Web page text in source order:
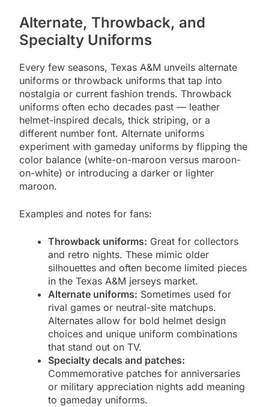
Alternate, Throwback, and
Specialty Uniforms
Every few seasons, Texas A&M unveils alternate
uniforms or throwback uniforms that tap into
nostalgia or current fashion trends. Throwback
uniforms often echo decades past — leather
helmet-inspired decals, thick striping, or a
different number font. Alternate uniforms
experiment with gameday uniforms by flipping the
color balance (white-on-maroon versus maroon-
on-white) or introducing a darker or lighter
maroon.
Examples and notes for fans:
Throwback uniforms: Great for collectors
and retro nights. These mimic older
silhouettes and often become limited pieces
in the Texas A&M jerseys market.
Alternate uniforms: Sometimes used for
rival games or neutral-site matchups.
Alternates allow for bold helmet design
choices and unique uniform combinations
that stand out on TV.
Specialty decals and patches:
Commemorative patches for anniversaries
or military appreciation nights add meaning
to gameday uniforms.